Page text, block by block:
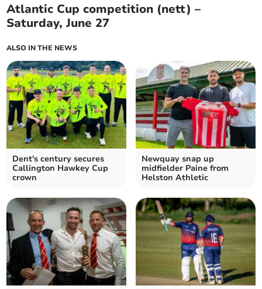
Atlantic Cup competition (nett) –
Saturday, June 27
ALSO IN THE NEWS
Dent's century secures
Callington Hawkey Cup
crown
Newquay snap up
midfielder Paine from
Helston Athletic